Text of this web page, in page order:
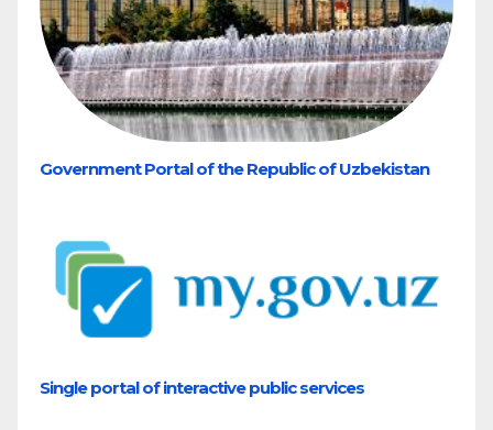
Government Portal of the Republic of Uzbekistan
Single portal of interactive public services